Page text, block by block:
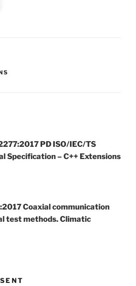
PD ISO/IEC/TS
Specification – C++ Extensions
Coaxial communication
test methods. Climatic